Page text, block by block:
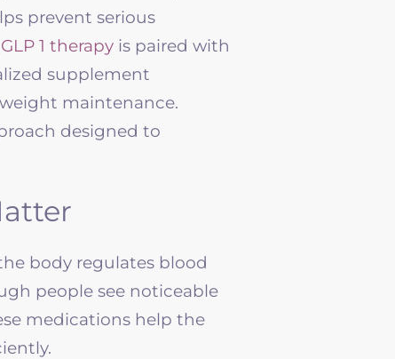
prevent serious
GLP 1 therapy is paired with
supplement
maintenance.
designed to
body regulates blood
people see noticeable
medications help the